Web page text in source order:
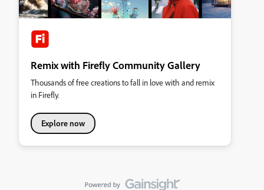
Remix with Firefly Community Gallery
Thousands of free creations to fall in love with and remix
in Firefly.
Explore now